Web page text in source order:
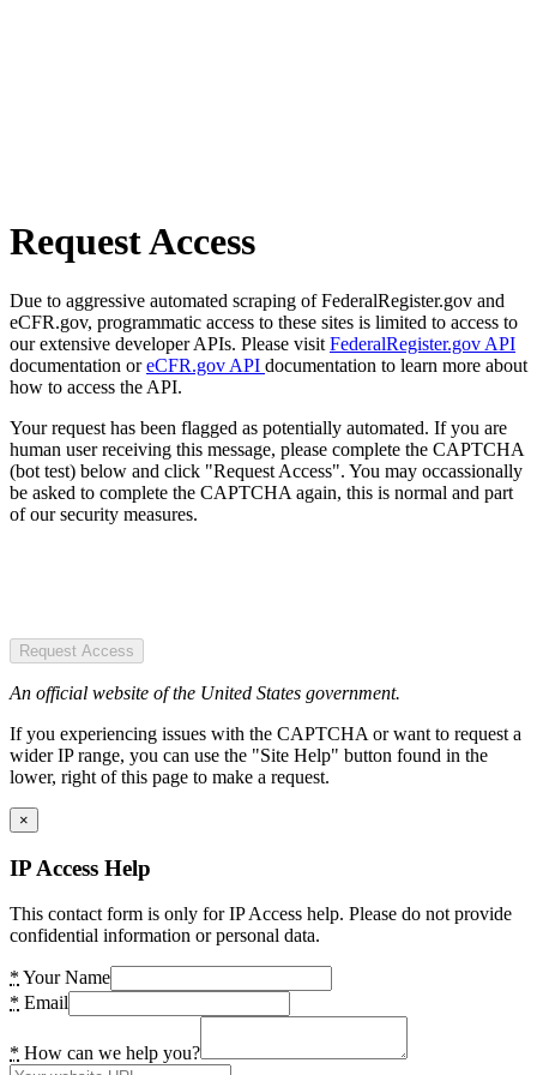
Request Access
Due to aggressive automated scraping of FederalRegister.gov and
eCFR.gov, programmatic access to these sites is limited to access to
our extensive developer APIs. Please visit FederalRegister.gov API
documentation oreCFR.gov API documentation to learn more about
how to access the API.
Your request has been flagged as potentially automated. If you are
human user receiving this message, please complete the CAPTCHA
(bot test) below and click "Request Access". You may occassionally
be asked to complete the CAPTCHA again, this is normal and part
of our security measures.
Request Access
An official website of the United States government.
If you experiencing issues with the CAPTCHA or want to request a
wider IP range, you can use the "Site Help" button found in the
lower, right of this page to make a request.
×
IP Access Help
This contact form is only for IP Access help. Please do not provide
confidential information or personal data.
* Your Name
* Email
* How can we help you?